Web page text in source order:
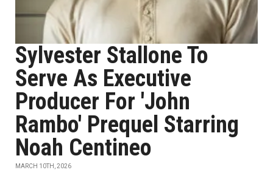
Sylvester Stallone To
Serve As Executive
Producer For 'John
Rambo' Prequel Starring
Noah Centineo
MARCH 10TH, 2026